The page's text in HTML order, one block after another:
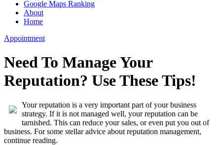
Google Maps Ranking
About
Home
Appointment
Need To Manage Your
Reputation? Use These Tips!
Your reputation is a very important part of your business
strategy. If it is not managed well, your reputation can be
tarnished. This can reduce your sales, or even put you out of
business. For some stellar advice about reputation management,
continue reading.